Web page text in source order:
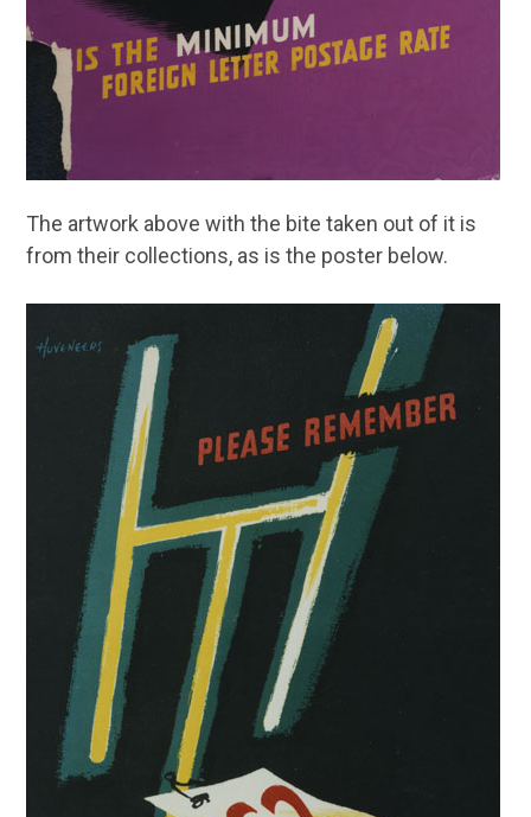
The artwork above with the bite taken out of it is
from their collections, as is the poster below.